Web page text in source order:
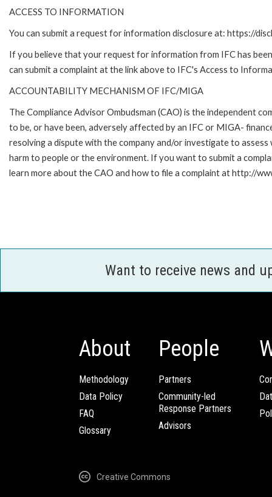
ACCESS TO INFORMATION
You can submit a request for information disclosure at: https://
If you believe that your request for information from IFC has
can submit a complaint at the link above to IFC's Access to
ACCOUNTABILITY MECHANISM OF IFC/MIGA
The Compliance Advisor Ombudsman (CAO) is the independent
to be, or have been, adversely affected by an IFC or MIGA-
resolving a dispute with the company and/or investigate to
harm to people or the environment. If you want to submit a
learn more about the CAO and how to file a complaint at http://
Want to receive news and
About
Methodology
Data Policy
FAQ
Glossary
People
Partners
Community-led
Response Partners
Advisors
Creative Commons